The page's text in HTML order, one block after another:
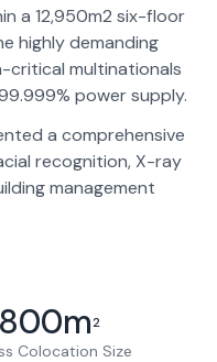
a 12,950m2 six-floor
highly demanding
critical multinationals
power supply.
a comprehensive
recognition, X-ray
management
m2
Colocation Size